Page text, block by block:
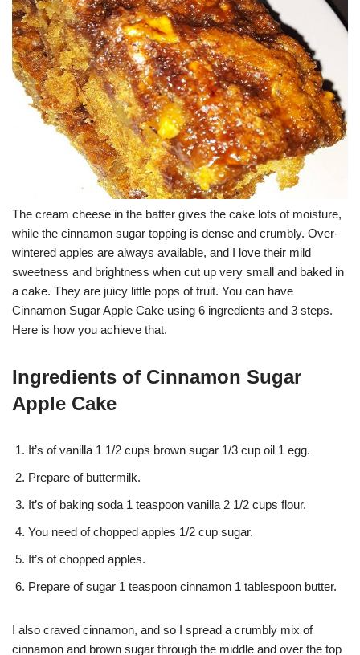
The cream cheese in the batter gives the cake lots of moisture,
while the cinnamon sugar topping is dense and crumbly. Over-
wintered apples are always available, and I love their mild
sweetness and brightness when cut up very small and baked in
a cake. They are juicy little pops of fruit. You can have
Cinnamon Sugar Apple Cake using 6 ingredients and 3 steps.
Here is how you achieve that.
Ingredients of Cinnamon Sugar
Apple Cake
It’s of vanilla 1 1/2 cups brown sugar 1/3 cup oil 1 egg.
Prepare of buttermilk.
It’s of baking soda 1 teaspoon vanilla 2 1/2 cups flour.
You need of chopped apples 1/2 cup sugar.
It’s of chopped apples.
Prepare of sugar 1 teaspoon cinnamon 1 tablespoon butter.
I also craved cinnamon, and so I spread a crumbly mix of
cinnamon and brown sugar through the middle and over the top